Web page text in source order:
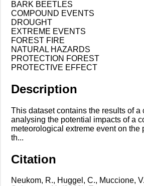
BARK BEETLES
COMPOUND EVENTS
DROUGHT
EXTREME EVENTS
FOREST FIRE
NATURAL HAZARDS
PROTECTION FOREST
PROTECTIVE EFFECT
Description
This dataset contains the results of a
analysing the potential impacts of a
meteorological extreme event on the
th...
Citation
Neukom, R., Huggel, C., Muccione,